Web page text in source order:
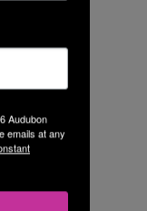
Audubon
emails at any